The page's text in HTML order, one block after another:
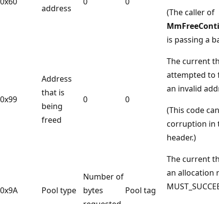
address
(The caller of
is passing a
0x99
Address
that is
being
freed
0 0
The current
attempted to
an invalid
(This code
corruption in
header.)
0x9A Pool type
Number of
bytes
Pool tag
The current
an allocation